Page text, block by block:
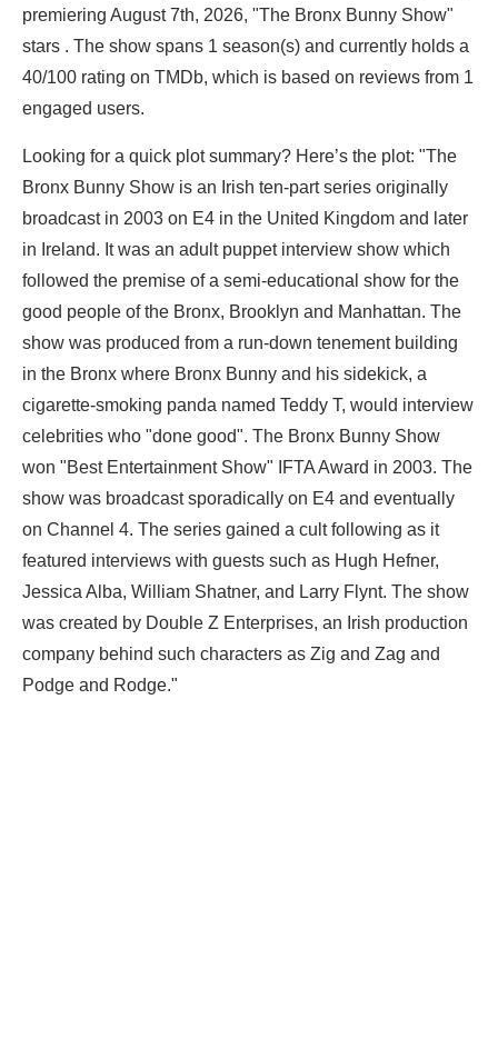
premiering August 7th, 2026, "The Bronx Bunny Show"
stars . The show spans 1 season(s) and currently holds a
40/100 rating on TMDb, which is based on reviews from 1
engaged users.
Looking for a quick plot summary? Here’s the plot: "The
Bronx Bunny Show is an Irish ten-part series originally
broadcast in 2003 on E4 in the United Kingdom and later
in Ireland. It was an adult puppet interview show which
followed the premise of a semi-educational show for the
good people of the Bronx, Brooklyn and Manhattan. The
show was produced from a run-down tenement building
in the Bronx where Bronx Bunny and his sidekick, a
cigarette-smoking panda named Teddy T, would interview
celebrities who "done good". The Bronx Bunny Show
won "Best Entertainment Show" IFTA Award in 2003. The
show was broadcast sporadically on E4 and eventually
on Channel 4. The series gained a cult following as it
featured interviews with guests such as Hugh Hefner,
Jessica Alba, William Shatner, and Larry Flynt. The show
was created by Double Z Enterprises, an Irish production
company behind such characters as Zig and Zag and
Podge and Rodge."